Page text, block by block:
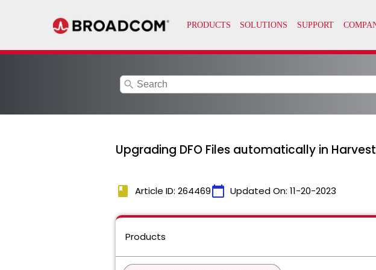
search
Upgrading DFO Files automatically in Harvest
book Article ID: 264469calendar_today Updated On: 11-20-2023
Products